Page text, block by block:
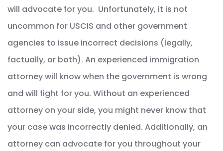
will advocate for you. Unfortunately, it is not
uncommon for USCIS and other government
agencies to issue incorrect decisions (legally,
factually, or both). An experienced immigration
attorney will know when the government is wrong
and will fight for you. Without an experienced
attorney on your side, you might never know that
your case was incorrectly denied. Additionally, an
attorney can advocate for you throughout your